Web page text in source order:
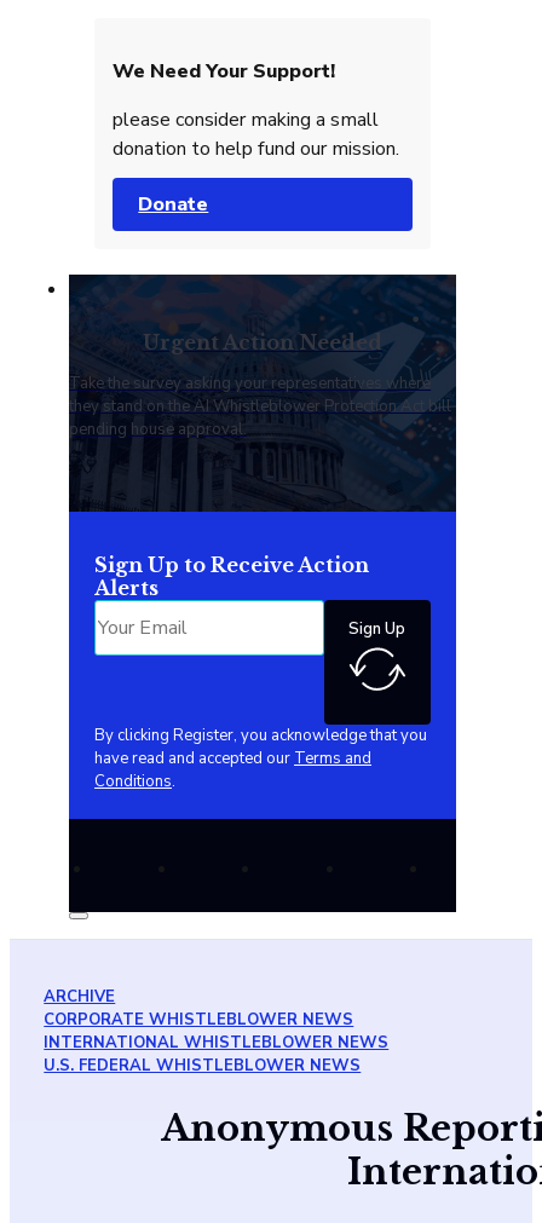
We Need Your Support!
please consider making a small
donation to help fund our mission.
Donate
Urgent Action Needed
Take the survey asking your representatives where
they stand on the AI Whistleblower Protection Act bill
pending house approval.
Sign Up to Receive Action
Alerts
Sign Up
By clicking Register, you acknowledge that you
have read and accepted our Terms and
Conditions.
ARCHIVE
CORPORATE WHISTLEBLOWER NEWS
INTERNATIONAL WHISTLEBLOWER NEWS
U.S. FEDERAL WHISTLEBLOWER NEWS
Anonymous